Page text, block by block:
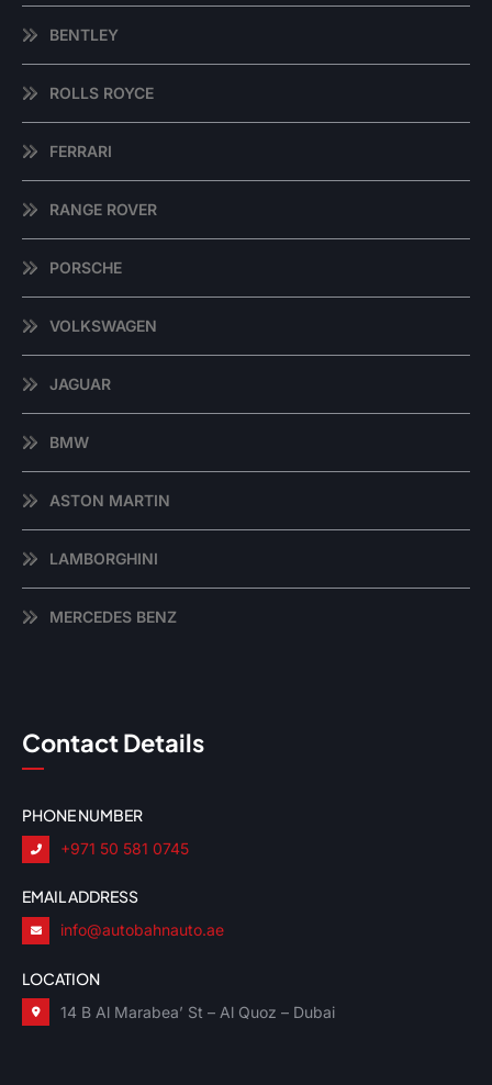
BENTLEY
ROLLS ROYCE
FERRARI
RANGE ROVER
PORSCHE
VOLKSWAGEN
JAGUAR
BMW
ASTON MARTIN
LAMBORGHINI
MERCEDES BENZ
Contact Details
PHONE NUMBER
+971 50 581 0745
EMAIL ADDRESS
info@autobahnauto.ae
LOCATION
14 B Al Marabea’ St – Al Quoz – Dubai